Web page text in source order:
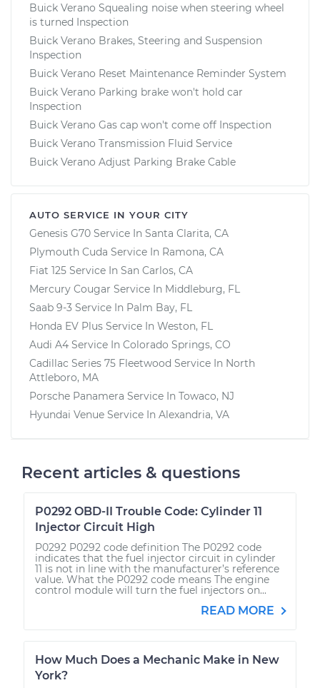
Buick Verano Squealing noise when steering wheel
is turned Inspection
Buick Verano Brakes, Steering and Suspension
Inspection
Buick Verano Reset Maintenance Reminder System
Buick Verano Parking brake won't hold car
Inspection
Buick Verano Gas cap won't come off Inspection
Buick Verano Transmission Fluid Service
Buick Verano Adjust Parking Brake Cable
AUTO SERVICE IN YOUR CITY
Genesis G70 Service In Santa Clarita, CA
Plymouth Cuda Service In Ramona, CA
Fiat 125 Service In San Carlos, CA
Mercury Cougar Service In Middleburg, FL
Saab 9-3 Service In Palm Bay, FL
Honda EV Plus Service In Weston, FL
Audi A4 Service In Colorado Springs, CO
Cadillac Series 75 Fleetwood Service In North
Attleboro, MA
Porsche Panamera Service In Towaco, NJ
Hyundai Venue Service In Alexandria, VA
Recent articles & questions
P0292 OBD-II Trouble Code: Cylinder 11
Injector Circuit High
P0292 P0292 code definition The P0292 code
indicates that the fuel injector circuit in cylinder
11 is not in line with the manufacturer’s reference
value. What the P0292 code means The engine
control module will turn the fuel injectors on...
READ MORE
How Much Does a Mechanic Make in New
York?